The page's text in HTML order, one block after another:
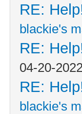
RE:
blackie's
RE:
04-20-
RE:
blackie's